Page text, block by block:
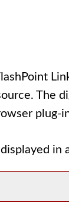
The
plug-
in